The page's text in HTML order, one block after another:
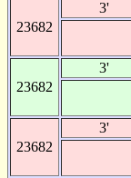
23682
3'
23682
3'
23682
3'